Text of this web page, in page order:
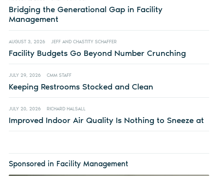
Bridging the Generational Gap in Facility
Management
AUGUST 3, 2026 JEFF AND CHASTITY SCHAFFER
Facility Budgets Go Beyond Number Crunching
JULY 29, 2026 CMM STAFF
Keeping Restrooms Stocked and Clean
JULY 20, 2026 RICHARD HALSALL
Improved Indoor Air Quality Is Nothing to Sneeze at
Sponsored in Facility Management